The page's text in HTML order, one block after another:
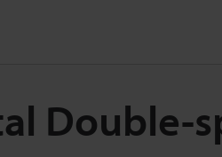
Double-